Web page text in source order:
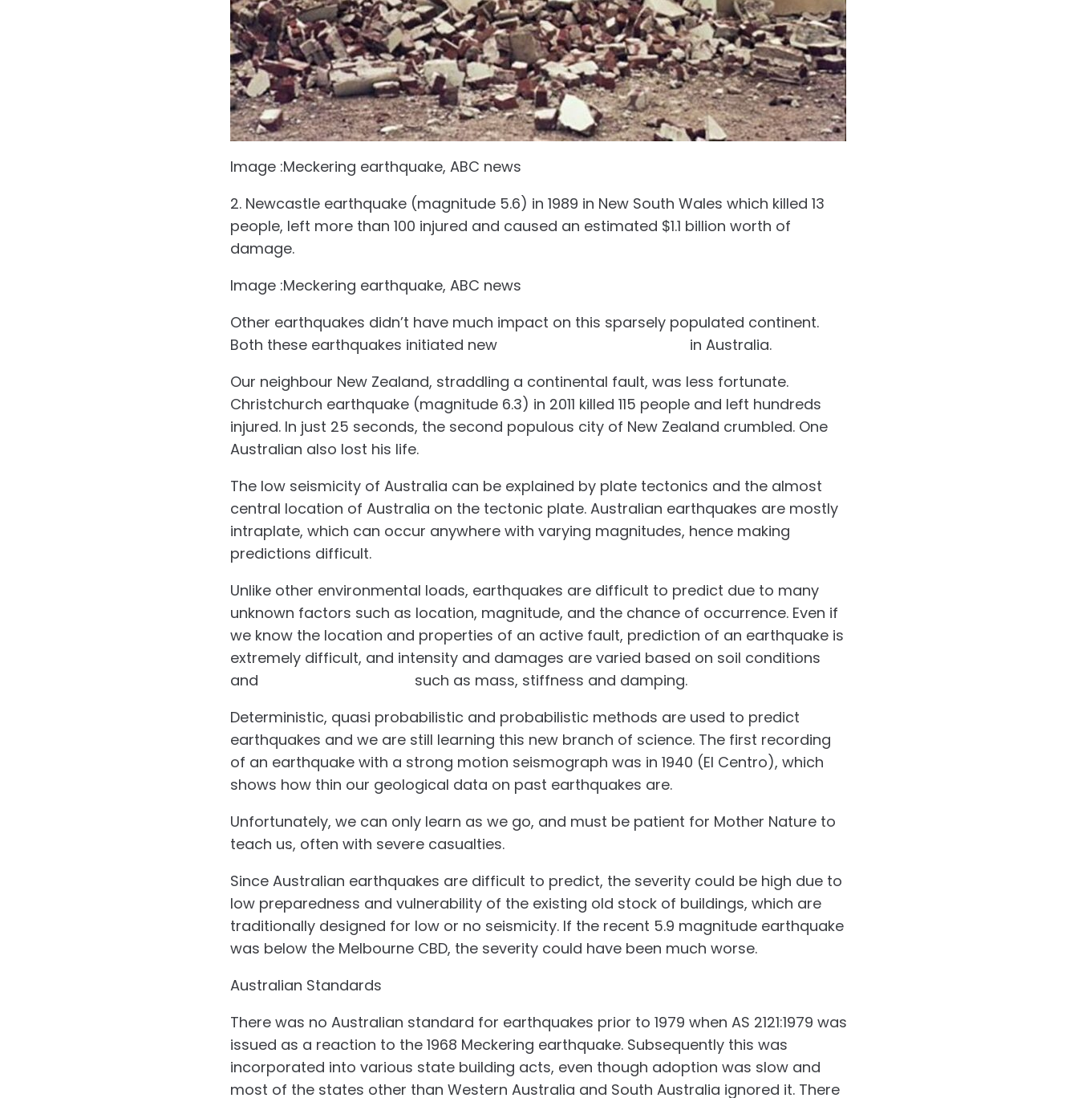
Image :Meckering earthquake, ABC news
2. Newcastle earthquake (magnitude 5.6) in 1989 in New South Wales which killed 13
people, left more than 100 injured and caused an estimated $1.1 billion worth of
damage.
Image :Meckering earthquake, ABC news
Other earthquakes didn’t have much impact on this sparsely populated continent.
Both these earthquakes initiated new
in Australia.
Our neighbour New Zealand, straddling a continental fault, was less fortunate.
Christchurch earthquake (magnitude 6.3) in 2011 killed 115 people and left hundreds
injured. In just 25 seconds, the second populous city of New Zealand crumbled. One
Australian also lost his life.
The low seismicity of Australia can be explained by plate tectonics and the almost
central location of Australia on the tectonic plate. Australian earthquakes are mostly
intraplate, which can occur anywhere with varying magnitudes, hence making
predictions difficult.
Unlike other environmental loads, earthquakes are difficult to predict due to many
unknown factors such as location, magnitude, and the chance of occurrence. Even if
we know the location and properties of an active fault, prediction of an earthquake is
extremely difficult, and intensity and damages are varied based on soil conditions
and
such as mass, stiffness and damping.
Deterministic, quasi probabilistic and probabilistic methods are used to predict
earthquakes and we are still learning this new branch of science. The first recording
of an earthquake with a strong motion seismograph was in 1940 (El Centro), which
shows how thin our geological data on past earthquakes are.
Unfortunately, we can only learn as we go, and must be patient for Mother Nature to
teach us, often with severe casualties.
Since Australian earthquakes are difficult to predict, the severity could be high due to
low preparedness and vulnerability of the existing old stock of buildings, which are
traditionally designed for low or no seismicity. If the recent 5.9 magnitude earthquake
was below the Melbourne CBD, the severity could have been much worse.
Australian Standards
There was no Australian standard for earthquakes prior to 1979 when AS 2121:1979 was
issued as a reaction to the 1968 Meckering earthquake. Subsequently this was
incorporated into various state building acts, even though adoption was slow and
most of the states other than Western Australia and South Australia ignored it. There